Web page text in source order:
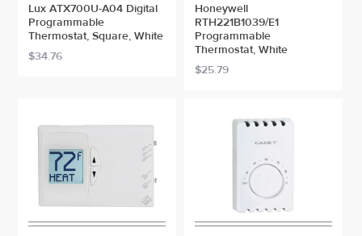
Lux ATX700U-A04 Digital
Programmable
Thermostat, Square, White
$34.76
Honeywell
RTH221B1039/E1
Programmable
Thermostat, White
$25.79